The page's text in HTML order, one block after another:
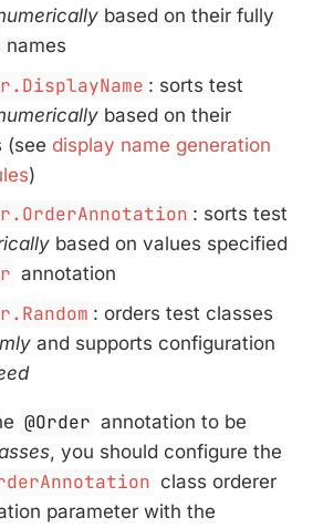
based on their fully
names
: sorts test
based on their
(see display name generation
)
: sorts test
based on values specified
annotation
: orders test classes
and supports configuration
@Order annotation to be
, you should configure the
class orderer
parameter with the